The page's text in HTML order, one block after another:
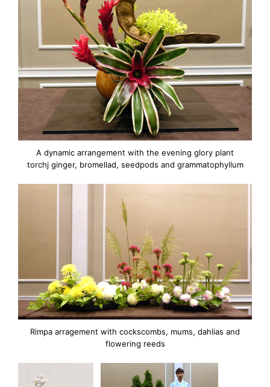
A dynamic arrangement with the evening glory plant
torchj ginger, bromellad, seedpods and grammatophyllum
Rimpa arragement with cockscombs, mums, dahlias and
flowering reeds